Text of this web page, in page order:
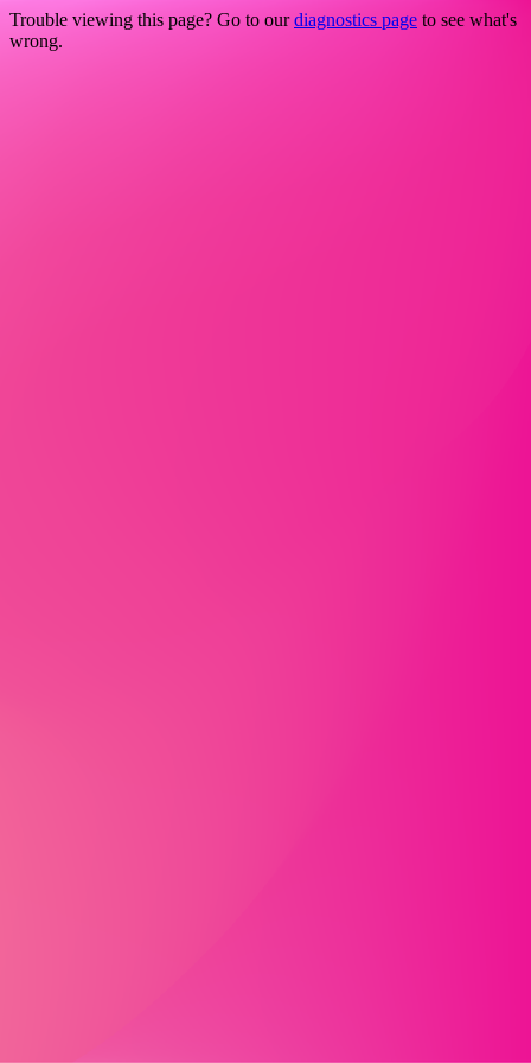
Trouble viewing this page? Go to ourdiagnostics page to see what's
wrong.